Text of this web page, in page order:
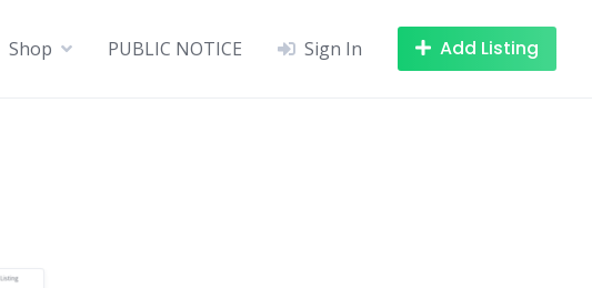
Shop PUBLIC NOTICE Sign In Add Listing